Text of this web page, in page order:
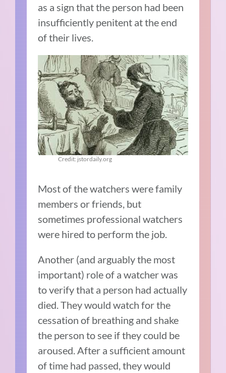
as a sign that the person had been
insufficiently penitent at the end
of their lives.
Credit: jstordaily.org
Most of the watchers were family
members or friends, but
sometimes professional watchers
were hired to perform the job.
Another (and arguably the most
important) role of a watcher was
to verify that a person had actually
died. They would watch for the
cessation of breathing and shake
the person to see if they could be
aroused. After a sufficient amount
of time had passed, they would